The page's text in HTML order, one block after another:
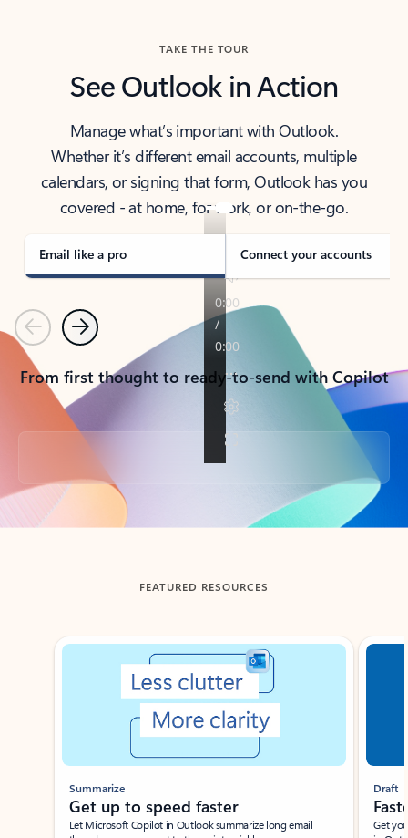
TAKE THE TOUR
See Outlook in Action
Manage what’s important with Outlook.
Whether it’s different email accounts, multiple
calendars, or signing that form, Outlook has you
covered - at home, for work, or on-the-go.
Email like a pro Connect your accounts
PreviousNext
From first thought to ready-to-send with Copilot
Back to tabs
FEATURED RESOURCES
Showing slide 1 of 3
Summarize
Get up to speed faster ​
Let Microsoft Copilot in Outlook summarize long email
Draft
Get